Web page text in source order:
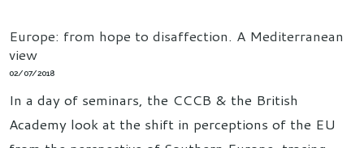
Europe: from hope to disaffection. A Mediterranean
view
02/07/2018
In a day of seminars, the CCCB & the British
Academy look at the shift in perceptions of the EU